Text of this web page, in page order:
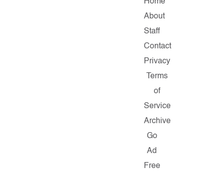
About
Staff
Contact
Privacy
Terms
of
Service
Archive
Go
Ad
Free